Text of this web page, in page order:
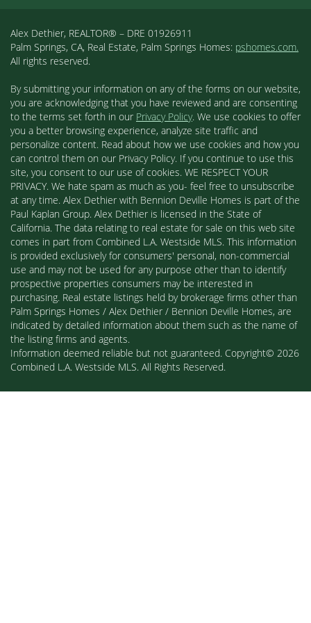
Alex Dethier, REALTOR® – DRE 01926911
Palm Springs, CA, Real Estate, Palm Springs Homes: pshomes.com.
All rights reserved.
By submitting your information on any of the forms on our website,
you are acknowledging that you have reviewed and are consenting
to the terms set forth in our Privacy Policy. We use cookies to offer
you a better browsing experience, analyze site traffic and
personalize content. Read about how we use cookies and how you
can control them on our Privacy Policy. If you continue to use this
site, you consent to our use of cookies. WE RESPECT YOUR
PRIVACY. We hate spam as much as you- feel free to unsubscribe
at any time. Alex Dethier with Bennion Deville Homes is part of the
Paul Kaplan Group. Alex Dethier is licensed in the State of
California. The data relating to real estate for sale on this web site
comes in part from Combined L.A. Westside MLS. This information
is provided exclusively for consumers' personal, non-commercial
use and may not be used for any purpose other than to identify
prospective properties consumers may be interested in
purchasing. Real estate listings held by brokerage firms other than
Palm Springs Homes / Alex Dethier / Bennion Deville Homes, are
indicated by detailed information about them such as the name of
the listing firms and agents.
Information deemed reliable but not guaranteed. Copyright© 2026
Combined L.A. Westside MLS. All Rights Reserved.